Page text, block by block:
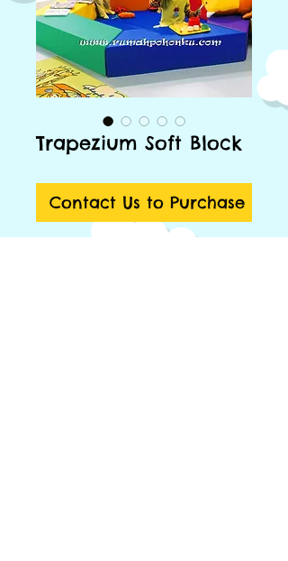
Trapezium Soft Block
Contact Us to Purchase